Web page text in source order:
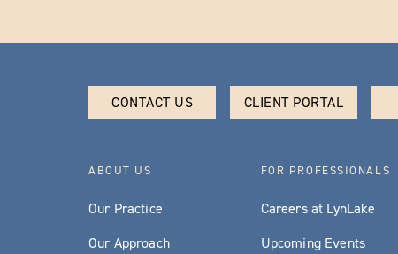
CONTACT US CLIENT PORTAL
ABOUT US
Our Practice
Our Approach
FOR PROFESSIONALS
Careers at LynLake
Upcoming Events